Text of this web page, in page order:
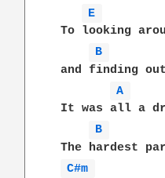
E
To looking
B
and finding out
A
It was all a
B
C#m